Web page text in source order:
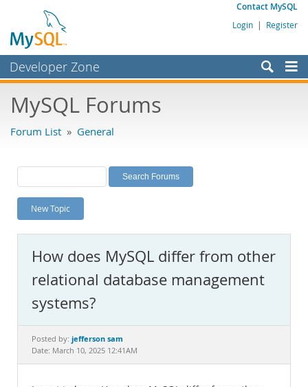
Contact MySQL
Login | Register
Developer Zone
Bugs
Labs
Planet MySQL
News and Events
MySQL.com
Downloads
Documentation
MySQL Forums
Forum List » General
New Topic
How does MySQL differ from other
relational database management
systems?
Posted by: jefferson sam
Date: March 10, 2025 12:41AM